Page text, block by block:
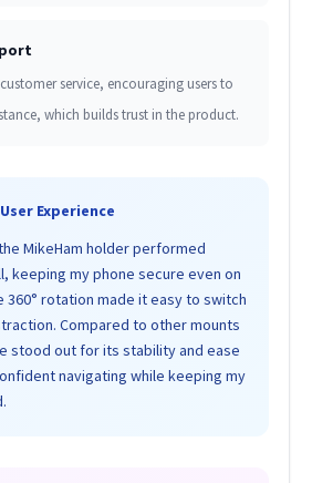
service, encouraging users to
which builds trust in the product.
Experience
MikeHam holder performed
keeping my phone secure even on
360° rotation made it easy to switch
Compared to other mounts
stood out for its stability and ease
navigating while keeping my